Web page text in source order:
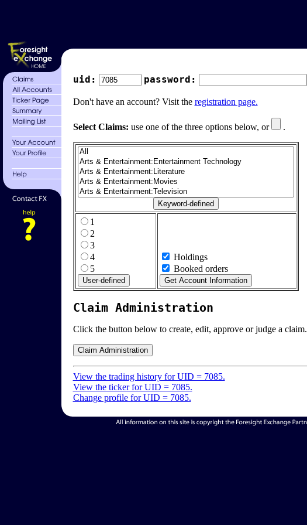
uid: password:
Don't have an account? Visit the registration page.
Select Claims: use one of the three options below, or .
1
2
3
4
5
Holdings
Booked orders
Claim Administration
Click the button below to create, edit, approve or judge a claim.
View the trading history for UID = 7085.
View the ticker for UID = 7085.
Change profile for UID = 7085.